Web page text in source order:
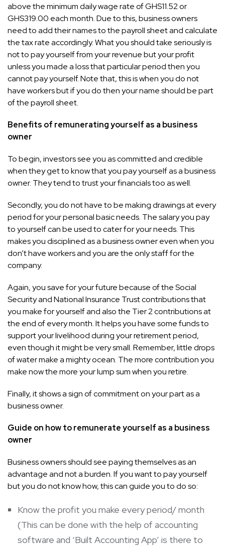
above the minimum daily wage rate of GHS11.52 or
GHS319.00 each month. Due to this, business owners
need to add their names to the payroll sheet and calculate
the tax rate accordingly. What you should take seriously is
not to pay yourself from your revenue but your profit
unless you made a loss that particular period then you
cannot pay yourself. Note that, this is when you do not
have workers but if you do then your name should be part
of the payroll sheet.
Benefits of remunerating yourself as a business
owner
To begin, investors see you as committed and credible
when they get to know that you pay yourself as a business
owner. They tend to trust your financials too as well.
Secondly, you do not have to be making drawings at every
period for your personal basic needs. The salary you pay
to yourself can be used to cater for your needs. This
makes you disciplined as a business owner even when you
don’t have workers and you are the only staff for the
company.
Again, you save for your future because of the Social
Security and National Insurance Trust contributions that
you make for yourself and also the Tier 2 contributions at
the end of every month. It helps you have some funds to
support your livelihood during your retirement period,
even though it might be very small. Remember, little drops
of water make a mighty ocean. The more contribution you
make now the more your lump sum when you retire.
Finally, it shows a sign of commitment on your part as a
business owner.
Guide on how to remunerate yourself as a business
owner
Business owners should see paying themselves as an
advantage and not a burden. If you want to pay yourself
but you do not know how, this can guide you to do so:
Know the profit you make every period/ month
(This can be done with the help of accounting
software and ‘Built Accounting App’ is there to